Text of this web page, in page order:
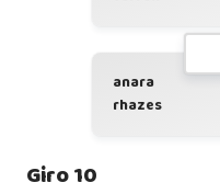
anara
rhazes
Giro 10